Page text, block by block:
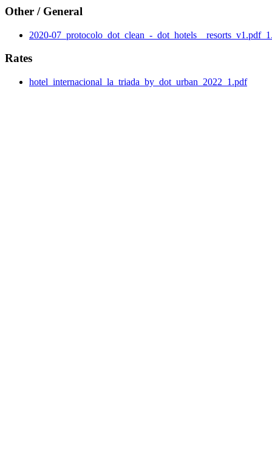
Other / General
2020-07_protocolo_dot_clean_-
Rates
hotel_internacional_la_triada_by_dot_urban_2022_1.pdf